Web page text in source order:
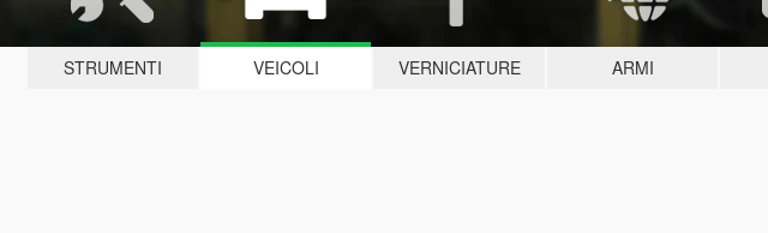
STRUMENTI VEICOLI VERNICIATURE ARMI